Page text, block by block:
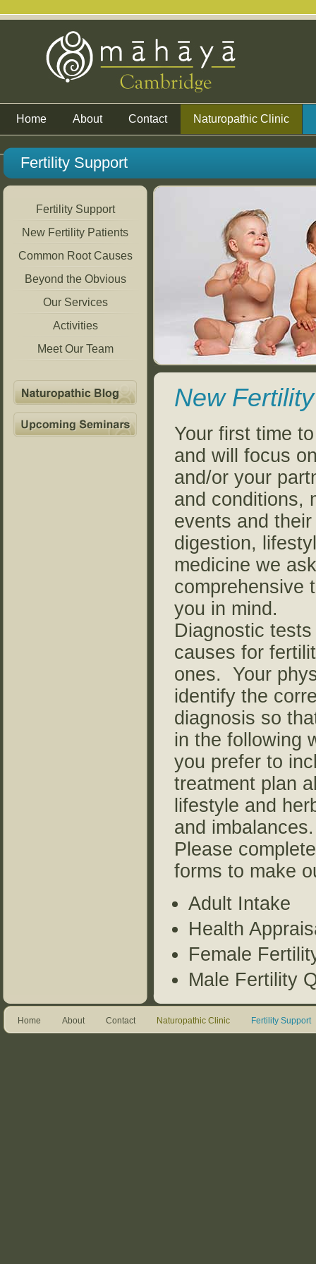
Home About Contact Naturopathic Clinic
Fertility Support
Fertility Support
New Fertility Patients
Common Root Causes
Beyond the Obvious
Our Services
Activities
Meet Our Team
New
Your first time
and will focus
and/or your
and conditions,
events and
digestion,
medicine we
comprehensive
you in mind.
Diagnostic
causes for
ones. Your
identify the
diagnosis so
in the following
you prefer to
treatment plan
lifestyle and
and imbalances.
Please
forms to make
Adult Intake
Health
Female
Male Fertility
Home About Contact Naturopathic Clinic Fertility Support